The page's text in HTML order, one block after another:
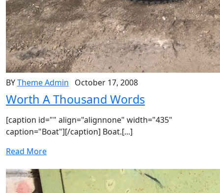
BYTheme Admin October 17, 2008
Worth A Thousand Words
[caption id="" align="alignnone" width="435"
caption="Boat"][/caption] Boat.[...]
Read More